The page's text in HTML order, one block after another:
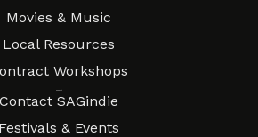
Movies & Music
Local Resources
Workshops
Contact SAGindie
Festivals & Events